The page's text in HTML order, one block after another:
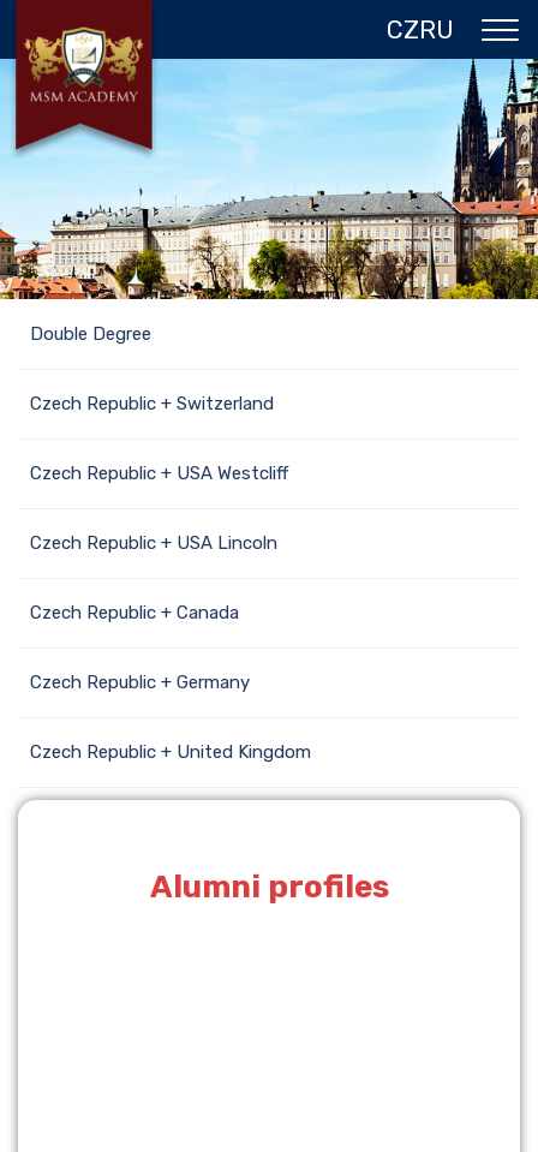
CZRU
ABOUT US
CZECH REPUBLIC
PROGRAMS IN PRAGUE
REFERENCES
GALLERY
Double Degree
Czech Republic + Switzerland
Czech Republic + USA Westcliff
Czech Republic + USA Lincoln
Czech Republic + Canada
Czech Republic + Germany
Czech Republic + United Kingdom
Alumni profiles